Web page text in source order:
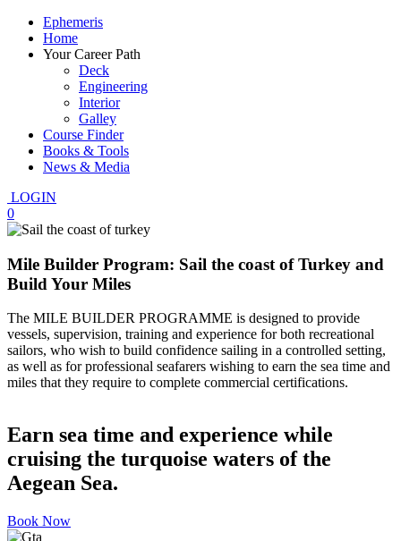
Ephemeris
Home
Your Career Path
Deck
Engineering
Interior
Galley
Course Finder
Books & Tools
News & Media
LOGIN
0
Mile Builder Program: Sail the coast of Turkey and
Build Your Miles
The MILE BUILDER PROGRAMME is designed to provide
vessels, supervision, training and experience for both recreational
sailors, who wish to build confidence sailing in a controlled setting,
as well as for professional seafarers wishing to earn the sea time and
miles that they require to complete commercial certifications.
Earn sea time and experience while
cruising the turquoise waters of the
Aegean Sea.
Book Now